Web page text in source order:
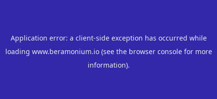
Application error: a client-side exception has occurred while
loading www.beramonium.io(see the browser consolefor more
information).